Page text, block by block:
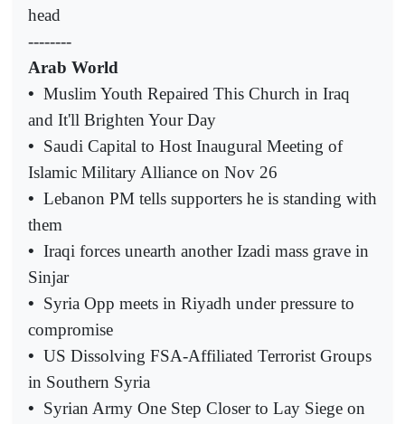
head
--------
Arab World
• Muslim Youth Repaired This Church in Iraq
and It'll Brighten Your Day
• Saudi Capital to Host Inaugural Meeting of
Islamic Military Alliance on Nov 26
• Lebanon PM tells supporters he is standing with
them
• Iraqi forces unearth another Izadi mass grave in
Sinjar
• Syria Opp meets in Riyadh under pressure to
compromise
• US Dissolving FSA-Affiliated Terrorist Groups
in Southern Syria
• Syrian Army One Step Closer to Lay Siege on